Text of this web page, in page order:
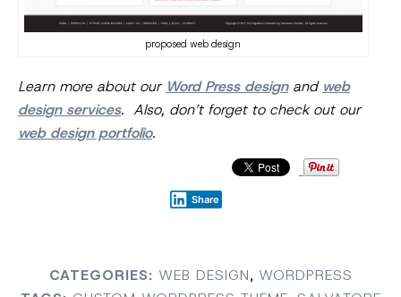
proposed web design
Learn more about our Word Press designand web
design services. Also, don’t forget to check out our
web design portfolio.
Share
CATEGORIES: WEB DESIGN, WORDPRESS